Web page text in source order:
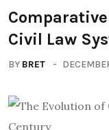
Civil Law
BY BRET